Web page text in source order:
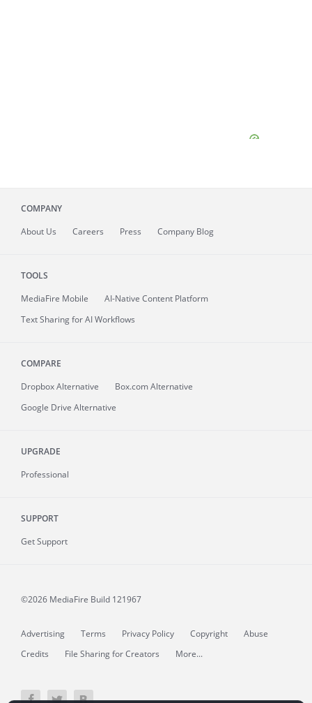
COMPANY
About Us Careers Press Company Blog
TOOLS
MediaFire Mobile
AI-Native Content Platform
Text Sharing for AI Workflows
COMPARE
Dropbox Alternative
Box.com Alternative
Google Drive Alternative
UPGRADE
Professional
SUPPORT
Get Support
©2026 MediaFire Build 121967
Advertising Terms Privacy Policy Copyright
Abuse
Credits
File Sharing for Creators More...